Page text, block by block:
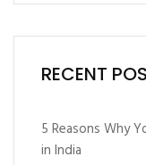
RECENT
5 Reasons Why
in India